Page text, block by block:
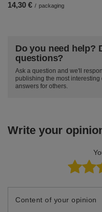
14,30 € / packaging
Do you need help?
questions?
Ask a question and we'll
publishing the most interesting
answers for others.
Write your
Content of your opinion